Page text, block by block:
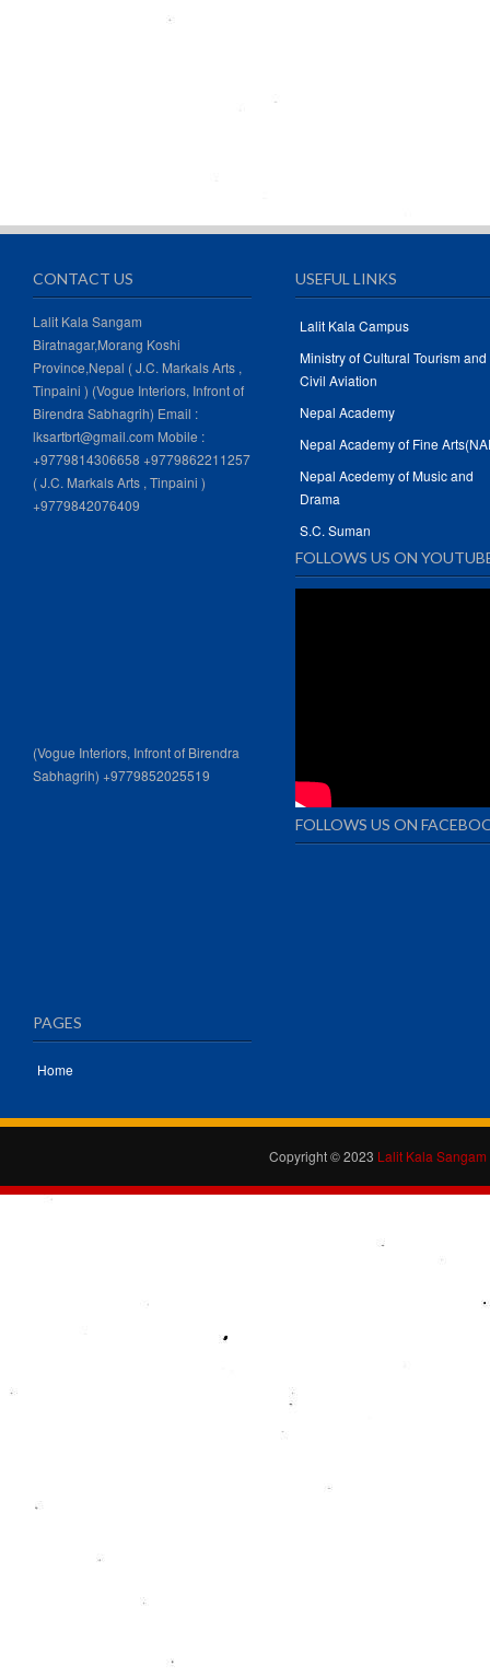
CONTACT US
Lalit Kala Sangam
Biratnagar,Morang Koshi
Province,Nepal ( J.C. Markals Arts ,
Tinpaini ) (Vogue Interiors, Infront of
Birendra Sabhagrih) Email :
lksartbrt@gmail.com Mobile :
+9779814306658 +9779862211257
( J.C. Markals Arts , Tinpaini )
+9779842076409
(Vogue Interiors, Infront of Birendra
Sabhagrih) +9779852025519
PAGES
Home
USEFUL LINKS
Lalit Kala Campus
Ministry of Cultural Tourism and
Civil Aviation
Nepal Academy
Nepal Academy of Fine
Nepal Acedemy of Music and
Drama
S.C. Suman
FOLLOWS US ON
FOLLOWS US ON
Copyright © 2023 Lalit Kala Sangam